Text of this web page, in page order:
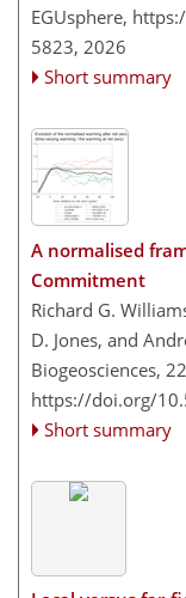
EGUsphere,
5823, 2026
Short summary
A normalised
Commitment
Richard G.
D. Jones, and
Biogeosciences,
https://doi.org/
Short summary